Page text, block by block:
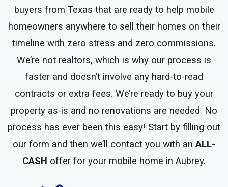
buyers from Texas that are ready to help mobile
homeowners anywhere to sell their homes on their
timeline with zero stress and zero commissions.
We’re not realtors, which is why our process is
faster and doesn’t involve any hard-to-read
contracts or extra fees. We’re ready to buy your
property as-is and no renovations are needed. No
process has ever been this easy! Start by filling out
our form and then we’ll contact you with anALL-
CASH offer for your mobile home in Aubrey.